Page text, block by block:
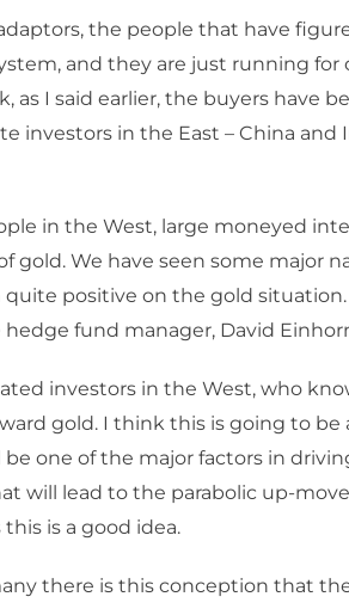
the people that have
and they are just running for
as I said earlier, the buyers have
investors in the East – China and
in the West, large moneyed
We have seen some major
quite positive on the gold
hedge fund manager, David
investors in the West, who
gold. I think this is going to be
one of the major factors in
will lead to the parabolic up-
is a good idea.
there is this conception that